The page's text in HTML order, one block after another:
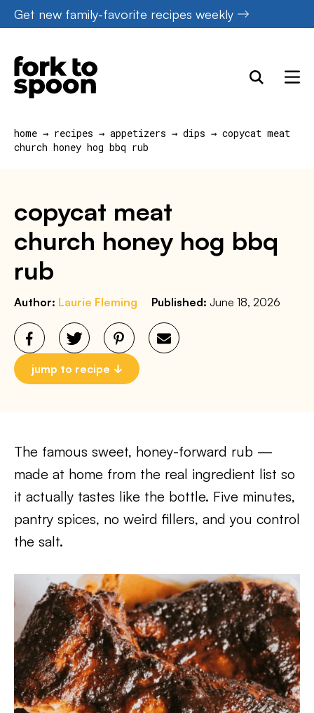
Skip
to
content
Get new family-favorite recipes weekly
home → recipes → appetizers → dips → copycat meat
church honey hog bbq rub
copycat meat
church honey hog bbq
rub
Author: Laurie Fleming Published: June 18, 2026
jump to recipe
The famous sweet, honey-forward rub —
made at home from the real ingredient list so
it actually tastes like the bottle. Five minutes,
pantry spices, no weird fillers, and you control
the salt.